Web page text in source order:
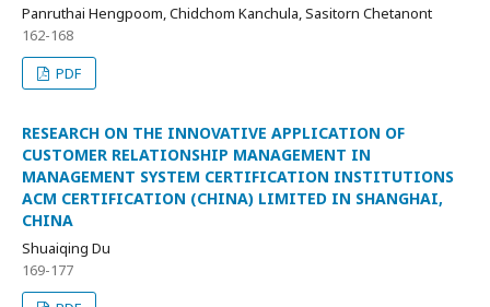
Panruthai Hengpoom, Chidchom Kanchula, Sasitorn Chetanont
162-168
PDF
RESEARCH ON THE INNOVATIVE APPLICATION OF
CUSTOMER RELATIONSHIP MANAGEMENT IN
MANAGEMENT SYSTEM CERTIFICATION INSTITUTIONS
ACM CERTIFICATION (CHINA) LIMITED IN SHANGHAI,
CHINA
Shuaiqing Du
169-177